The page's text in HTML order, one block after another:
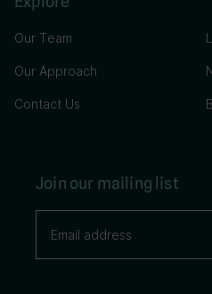
Our Team
Our Approach
Contact Us
Join our mailing list